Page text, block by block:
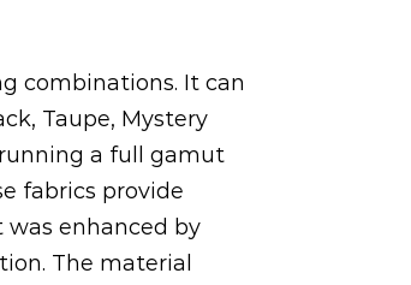
combinations. It can
Taupe, Mystery
running a full gamut
fabrics provide
was enhanced by
The material